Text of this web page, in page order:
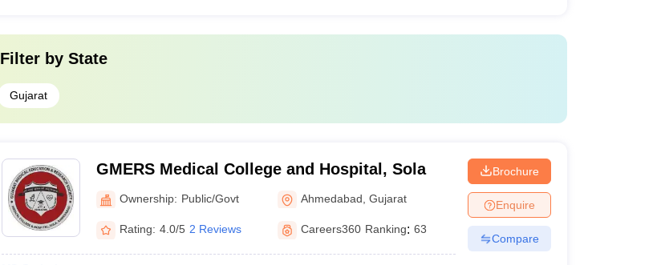
Filter by State
Gujarat
GMERS Medical College and Hospital, Sola
Ownership: Public/Govt Ahmedabad ,Gujarat
Rating: 4.0/5 2 Reviews Careers360 Ranking: 63
Brochure
Enquire
Compare